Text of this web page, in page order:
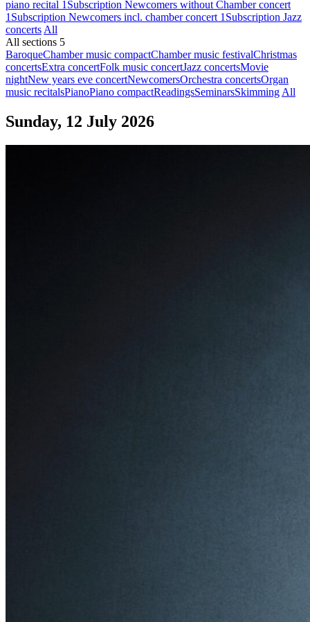
piano recital 1 Subscription Newcomers without Chamber concert
1 Subscription Newcomers incl. chamber concert 1 Subscription Jazz
concerts All
All sections 5
BaroqueChamber music compactChamber music festivalChristmas
concertsExtra concertFolk music concertJazz concertsMovie
nightNew years eve concertNewcomersOrchestra concertsOrgan
music recitalsPianoPiano compactReadingsSeminarsSkimming All
Sunday, 12 July 2026